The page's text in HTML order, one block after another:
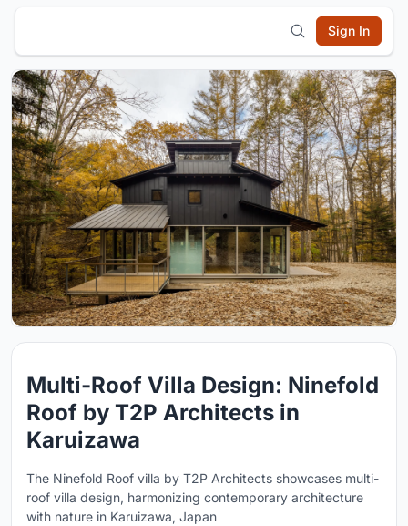
Sign In
Multi-Roof Villa Design: Ninefold
Roof by T2P Architects in
Karuizawa
The Ninefold Roof villa by T2P Architects showcases multi-
roof villa design, harmonizing contemporary architecture
with nature in Karuizawa, Japan